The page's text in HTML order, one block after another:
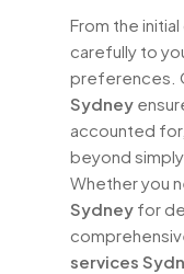
From the
carefully to
preferences.
Sydney
accounted
beyond
Whether you
Sydney for
services